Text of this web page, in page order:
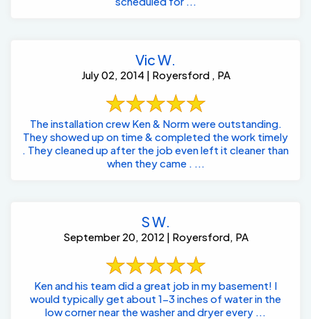
Vic W.
July 02, 2014 | Royersford , PA
The installation crew Ken & Norm were outstanding.
They showed up on time & completed the work timely
. They cleaned up after the job even left it cleaner than
when they came . ...
S W.
September 20, 2012 | Royersford, PA
Ken and his team did a great job in my basement! I
would typically get about 1-3 inches of water in the
low corner near the washer and dryer every ...